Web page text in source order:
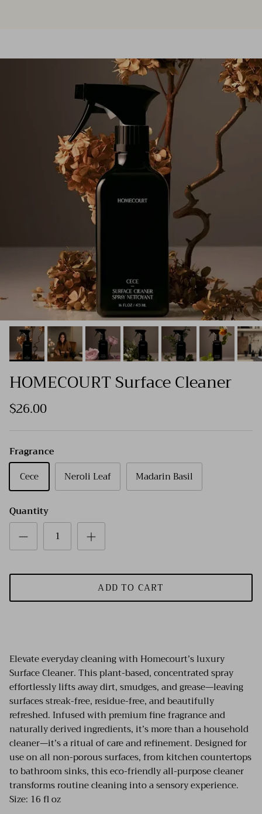
HOMECOURT Surface Cleaner
$26.00
Fragrance
Cece
Neroli Leaf Madarin Basil
Quantity
ADD TO CART
Elevate everyday cleaning with Homecourt’s luxury
Surface Cleaner. This plant-based, concentrated spray
effortlessly lifts away dirt, smudges, and grease—leaving
surfaces streak-free, residue-free, and beautifully
refreshed. Infused with premium fine fragrance and
naturally derived ingredients, it’s more than a household
cleaner—it’s a ritual of care and refinement. Designed for
use on all non-porous surfaces, from kitchen countertops
to bathroom sinks, this eco-friendly all-purpose cleaner
transforms routine cleaning into a sensory experience.
Size: 16 fl oz